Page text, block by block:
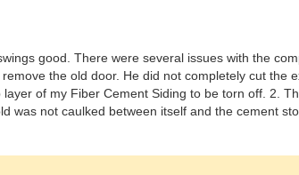
good. There were several issues with the
the old door. He did not completely cut the
of my Fiber Cement Siding to be torn off. 2.
was not caulked between itself and the cement